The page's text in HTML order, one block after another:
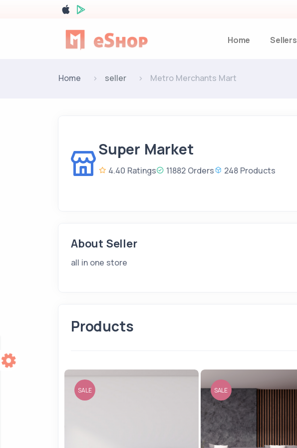
Home Sellers
Home seller Metro Merchants Mart
Super Market
4.40 Ratings 11882 Orders 248 Products
About Seller
all in one store
Products
SALE SALE